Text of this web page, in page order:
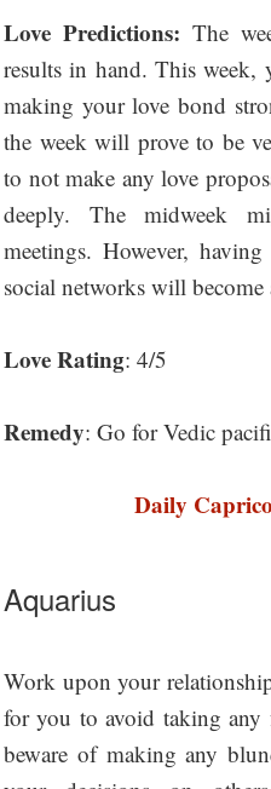
Love Predictions: The
results in hand. This week,
making your love bond
the week will prove to be
to not make any love
deeply. The midweek
meetings. However,
social networks will become
Love Rating: 4/5
Remedy: Go for Vedic
Daily
Aquarius
Work upon your
for you to avoid taking any
beware of making any